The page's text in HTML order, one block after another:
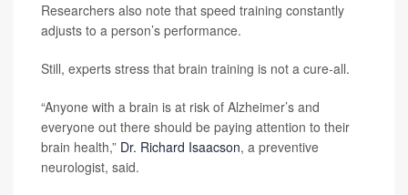
Researchers also note that speed training constantly
adjusts to a person’s performance.
Still, experts stress that brain training is not a cure-all.
“Anyone with a brain is at risk of Alzheimer’s and
everyone out there should be paying attention to their
brain health,” Dr. Richard Isaacson, a preventive
neurologist, said.